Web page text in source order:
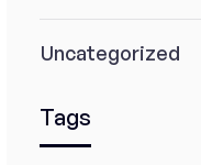
Uncategorized
Tags